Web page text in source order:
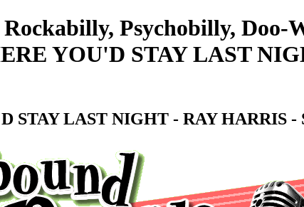
Psychobilly, Doo-
YOU'D STAY LAST
LAST NIGHT - RAY HARRIS -